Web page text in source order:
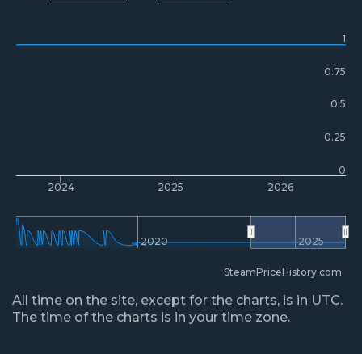
2024 2025 2026
2020 2025
0
1
0.25
0.5
0.75
SteamPriceHistory.com
All time on the site, except for the charts, is in UTC.
The time of the charts is in your time zone.